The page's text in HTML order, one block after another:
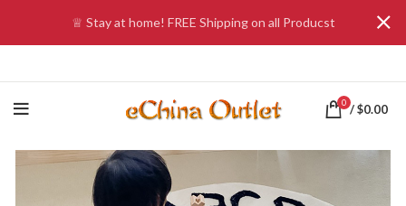
0 /$0.00
♕ Stay at home! FREE Shipping on all Producst